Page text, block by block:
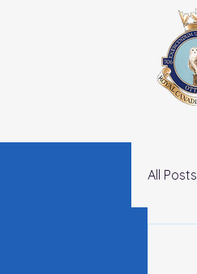
All Posts